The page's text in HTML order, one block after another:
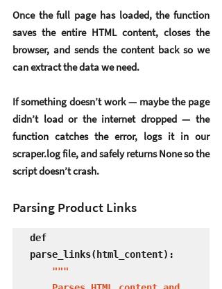
Once the full page has loaded, the function
saves the entire HTML content, closes the
browser, and sends the content back so we
can extract the data we need.
If something doesn’t work — maybe the page
didn’t load or the internet dropped — the
function catches the error, logs it in our
scraper.log file, and safely returns None so the
script doesn’t crash.
Parsing Product Links
def
parse_links(html_content):
"""